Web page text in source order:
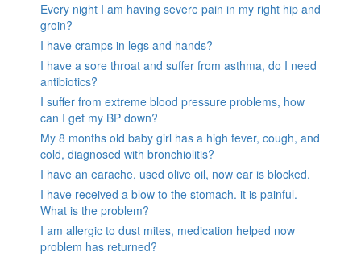
Every night I am having severe pain in my right hip and
groin?
I have cramps in legs and hands?
I have a sore throat and suffer from asthma, do I need
antibiotics?
I suffer from extreme blood pressure problems, how
can I get my BP down?
My 8 months old baby girl has a high fever, cough, and
cold, diagnosed with bronchiolitis?
I have an earache, used olive oil, now ear is blocked.
I have received a blow to the stomach. it is painful.
What is the problem?
I am allergic to dust mites, medication helped now
problem has returned?